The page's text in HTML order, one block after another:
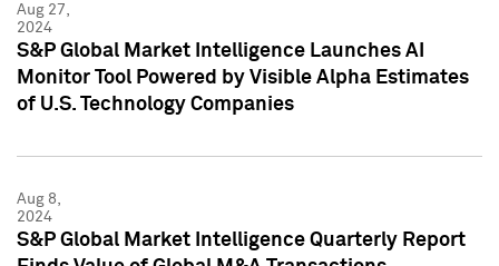
Aug 27,
2024
S&P Global Market Intelligence Launches AI
Monitor Tool Powered by Visible Alpha Estimates
of U.S. Technology Companies
Aug 8,
2024
S&P Global Market Intelligence Quarterly Report